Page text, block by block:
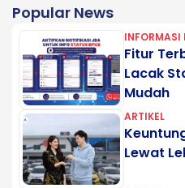
Popular News
INFORMASI
Fitur
Lacak
Mudah
ARTIKEL
Lewat